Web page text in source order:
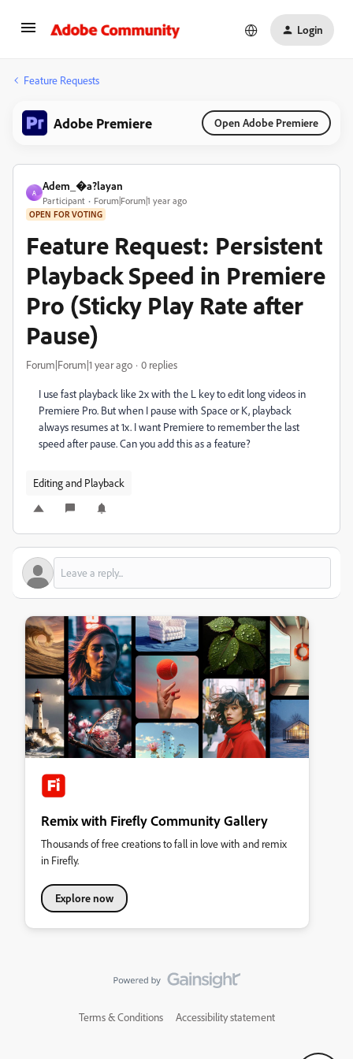
Login
Feature Requests
Adobe Premiere Open Adobe Premiere
A
Adem_�a?layan
Participant Forum|Forum|1 year ago
OPEN FOR VOTING
Feature Request: Persistent
Playback Speed in Premiere
Pro (Sticky Play Rate after
Pause)
Forum|Forum|1 year ago 0 replies
I use fast playback like 2x with the L key to edit long videos in
Premiere Pro. But when I pause with Space or K, playback
always resumes at 1x. I want Premiere to remember the last
speed after pause. Can you add this as a feature?
Editing and Playback
Remix with Firefly Community Gallery
Thousands of free creations to fall in love with and remix
in Firefly.
Explore now
Terms & Conditions Accessibility statement